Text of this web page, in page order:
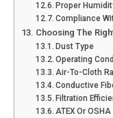
Proper
Compliance
Choosing The
Dust Type
Operating
Air-To-Cloth
Conductive
Filtration
ATEX Or